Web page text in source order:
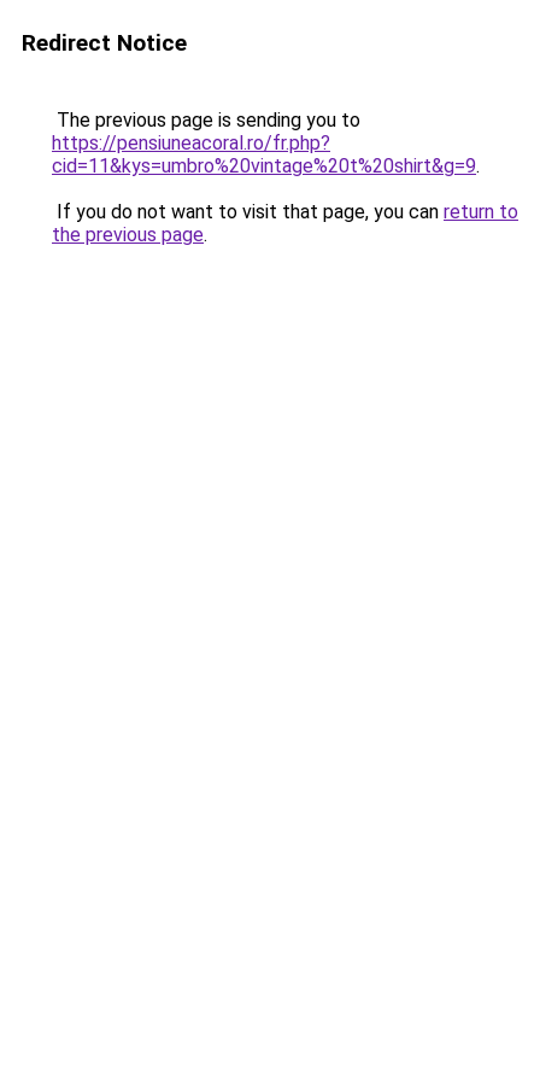
Redirect Notice
The previous page is sending you to
https://pensiuneacoral.ro/fr.php?
cid=11&kys=umbro%20vintage%20t%20shirt&g=9.
If you do not want to visit that page, you can return to
the previous page.